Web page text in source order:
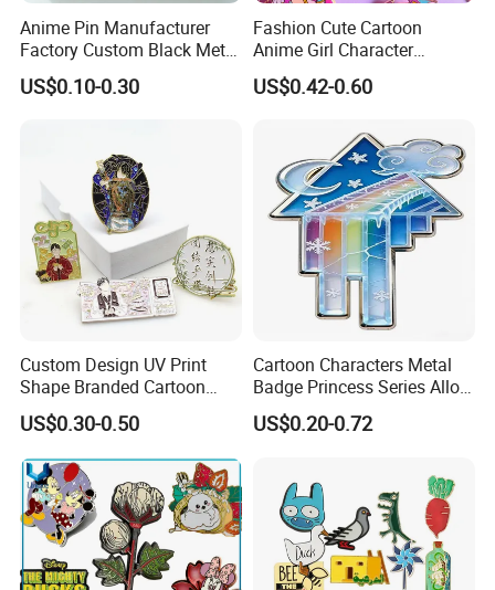
Customer Reviews
Anime Pin Manufacturer
Factory Custom Black Metal
Soft Hard Enamel Lapel
Collar Pin Badge
US$0.10-0.30
Fashion Cute Cartoon
Anime Girl Character
Enamel Lapel Pin Wholesale
Purple Witch Waifu Enamel
US$0.42-0.60
Custom Design UV Print
Shape Branded Cartoon
Logo Lapel Pin Badge Book
Anime Souvenir Metal Iron
Zinc Alloy Hard Soft Enamel
Pins
US$0.30-0.50
Cartoon Characters Metal
Badge Princess Series Alloy
Soft Enamel Pins
US$0.20-0.72